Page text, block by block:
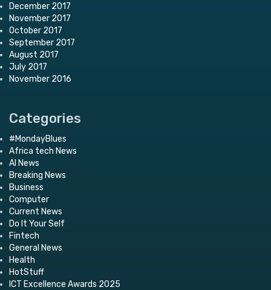
December 2017
November 2017
October 2017
September 2017
August 2017
July 2017
November 2016
Categories
#MondayBlues
Africa tech News
AI News
Breaking News
Business
Computer
Current News
Do It Your Self
Fintech
General News
Health
HotStuff
ICT Excellence Awards 2025